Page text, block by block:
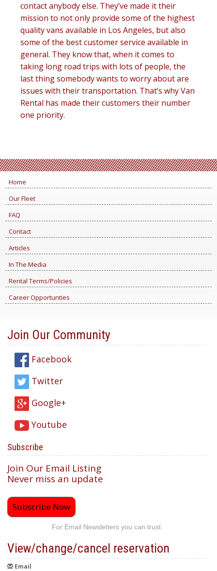
contact anybody else. They’ve made it their
mission to not only provide some of the highest
quality vans available in Los Angeles, but also
some of the best customer service available in
general. They know that, when it comes to
taking long road trips with lots of people, the
last thing somebody wants to worry about are
issues with their transportation. That’s why Van
Rental has made their customers their number
one priority.
Home
Our Fleet
FAQ
Contact
Articles
In The Media
Rental Terms/Policies
Career Opportunties
Join Our Community
Facebook
Twitter
Google+
Youtube
Subscribe
Join Our Email Listing
Never miss an update
Subscribe Now
For Email Newsletters you can trust.
View/change/cancel reservation
Email